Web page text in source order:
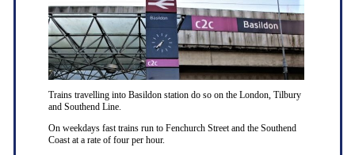
Trains travelling into Basildon station do so on the London, Tilbury
and Southend Line.
On weekdays fast trains run to Fenchurch Street and the Southend
Coast at a rate of four per hour.